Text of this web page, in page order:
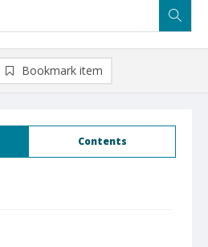
Contents
Bookmark item